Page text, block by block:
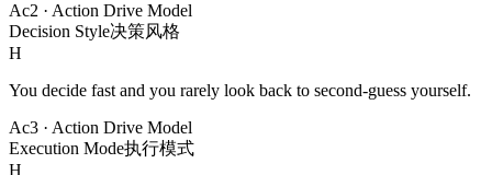
Ac2 · Action Drive Model
Decision Style决策风格
H
You decide fast and you rarely look back to second-guess yourself.
Ac3 · Action Drive Model
Execution Mode执行模式
H